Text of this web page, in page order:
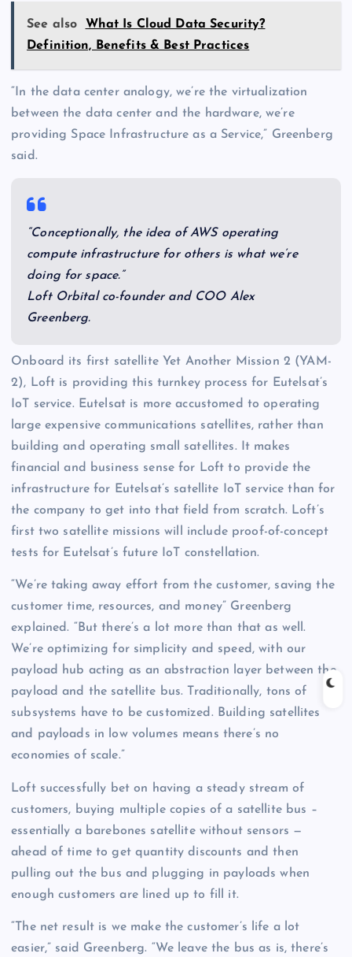
See also
What Is Cloud Data Security?
Definition, Benefits & Best Practices
“In the data center analogy, we’re the virtualization
between the data center and the hardware, we’re
providing Space Infrastructure as a Service,” Greenberg
said.
“Conceptionally, the idea of AWS operating
compute infrastructure for others is what we’re
doing for space.”
Loft Orbital co-founder and COO Alex
Greenberg.
Onboard its first satellite Yet Another Mission 2 (YAM-
2), Loft is providing this turnkey process for Eutelsat’s
IoT service. Eutelsat is more accustomed to operating
large expensive communications satellites, rather than
building and operating small satellites. It makes
financial and business sense for Loft to provide the
infrastructure for Eutelsat’s satellite IoT service than for
the company to get into that field from scratch. Loft’s
first two satellite missions will include proof-of-concept
tests for Eutelsat’s future IoT constellation.
“We’re taking away effort from the customer, saving the
customer time, resources, and money” Greenberg
explained. “But there’s a lot more than that as well.
We’re optimizing for simplicity and speed, with our
payload hub acting as an abstraction layer between the
payload and the satellite bus. Traditionally, tons of
subsystems have to be customized. Building satellites
and payloads in low volumes means there’s no
economies of scale.”
Loft successfully bet on having a steady stream of
customers, buying multiple copies of a satellite bus –
essentially a barebones satellite without sensors —
ahead of time to get quantity discounts and then
pulling out the bus and plugging in payloads when
enough customers are lined up to fill it.
“The net result is we make the customer’s life a lot
easier,” said Greenberg. “We leave the bus as is, there’s